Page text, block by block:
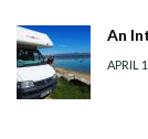
An
APRIL